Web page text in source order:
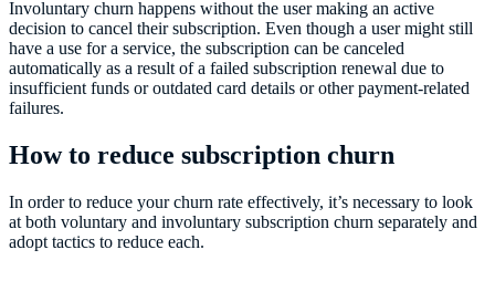
Involuntary churn happens without the user making an active
decision to cancel their subscription. Even though a user might still
have a use for a service, the subscription can be canceled
automatically as a result of a failed subscription renewal due to
insufficient funds or outdated card details or other payment-related
failures.
How to reduce subscription churn
In order to reduce your churn rate effectively, it’s necessary to look
at both voluntary and involuntary subscription churn separately and
adopt tactics to reduce each.